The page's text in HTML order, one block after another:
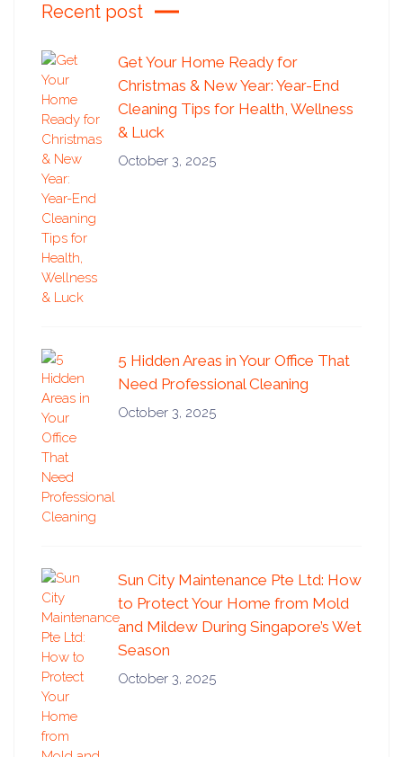
Recent post
Get Your Home Ready for
Christmas & New Year: Year-End
Cleaning Tips for Health, Wellness
& Luck
October 3, 2025
5 Hidden Areas in Your Office That
Need Professional Cleaning
October 3, 2025
Sun City Maintenance Pte Ltd: How
to Protect Your Home from Mold
and Mildew During Singapore’s Wet
Season
October 3, 2025